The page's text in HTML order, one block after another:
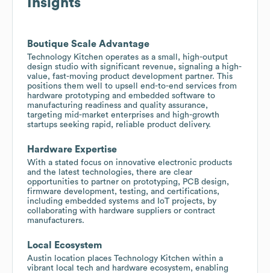
Insights
Boutique Scale Advantage
Technology Kitchen operates as a small, high-output
design studio with significant revenue, signaling a high-
value, fast-moving product development partner. This
positions them well to upsell end-to-end services from
hardware prototyping and embedded software to
manufacturing readiness and quality assurance,
targeting mid-market enterprises and high-growth
startups seeking rapid, reliable product delivery.
Hardware Expertise
With a stated focus on innovative electronic products
and the latest technologies, there are clear
opportunities to partner on prototyping, PCB design,
firmware development, testing, and certifications,
including embedded systems and IoT projects, by
collaborating with hardware suppliers or contract
manufacturers.
Local Ecosystem
Austin location places Technology Kitchen within a
vibrant local tech and hardware ecosystem, enabling